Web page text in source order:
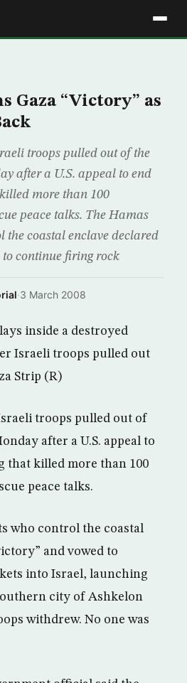
Gaza “Victory” as
troops pulled out of the
after a U.S. appeal to end
more than 100
peace talks. The Hamas
the coastal enclave declared
to continue firing rock
·3 March 2008
inside a destroyed
Israeli troops pulled out
Strip (R)
troops pulled out of
after a U.S. appeal to
that killed more than 100
peace talks.
who control the coastal
and vowed to
into Israel, launching
city of Ashkelon
withdrew. No one was